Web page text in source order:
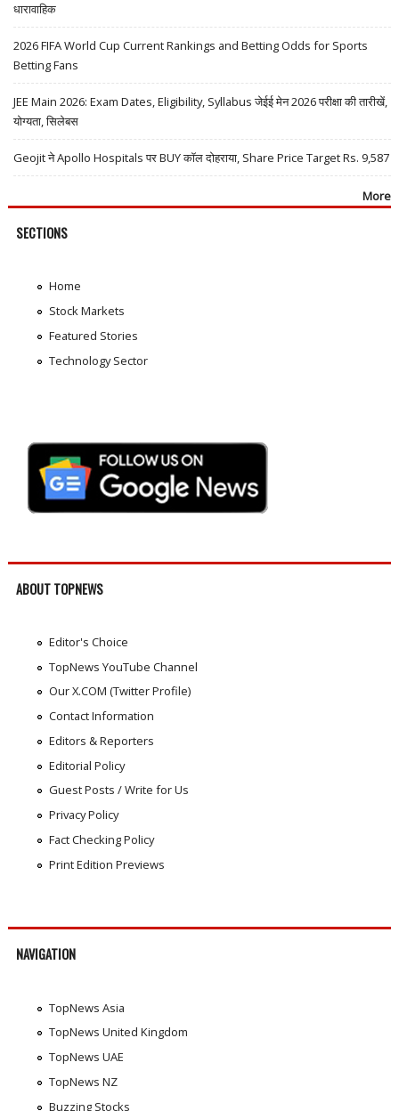
धारावाहिक
2026 FIFA World Cup Current Rankings and Betting Odds for Sports
Betting Fans
JEE Main 2026: Exam Dates, Eligibility, Syllabus जेईई मेन 2026 परीक्षा की तारीखें,
योग्यता, सिलेबस
Geojit ने Apollo Hospitals पर BUY कॉल दोहराया, Share Price Target Rs. 9,587
More
SECTIONS
Home
Stock Markets
Featured Stories
Technology Sector
ABOUT TOPNEWS
Editor's Choice
TopNews YouTube Channel
Our X.COM (Twitter Profile)
Contact Information
Editors & Reporters
Editorial Policy
Guest Posts / Write for Us
Privacy Policy
Fact Checking Policy
Print Edition Previews
NAVIGATION
TopNews Asia
TopNews United Kingdom
TopNews UAE
TopNews NZ
Buzzing Stocks